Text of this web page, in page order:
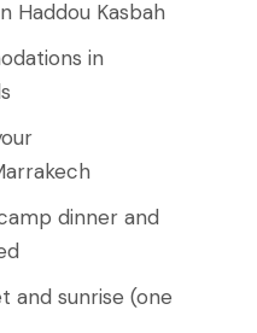
Haddou Kasbah
in
dinner and
and sunrise (one